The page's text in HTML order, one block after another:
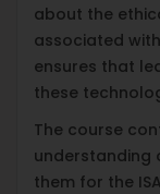
about the
associated
ensures that
these
The course
understanding
them for the